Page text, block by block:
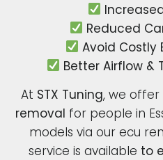
Reduced
Avoid Costly
Better Airflow &
At STX Tuning, we offer
removal for people in
models via our ecu
service is available to